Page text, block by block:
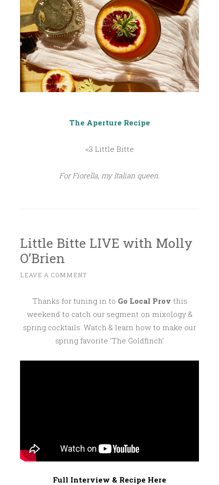
The Aperture Recipe
<3 Little Bitte
For Fiorella, my Italian queen.
Little Bitte LIVE with Molly
O’Brien
F
Y
~
LEAVE A COMMENT
Thanks for tuning in to Go Local Prov this
weekend to catch our segment on mixology &
spring cocktails. Watch & learn how to make our
spring favorite ‘The Goldfinch’
Full Interview & Recipe Here